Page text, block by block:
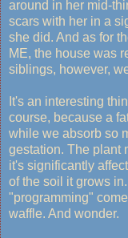
around in her mid-
scars with her in a
she did. And as for
ME, the house was
siblings, however,
It's an interesting
course, because a
while we absorb so
gestation. The plant
it's significantly
of the soil it grows
"programming"
waffle. And wonder.